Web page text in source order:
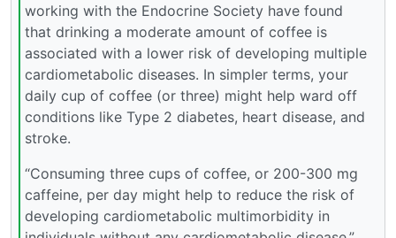
working with the Endocrine Society have found
that drinking a moderate amount of coffee is
associated with a lower risk of developing multiple
cardiometabolic diseases. In simpler terms, your
daily cup of coffee (or three) might help ward off
conditions like Type 2 diabetes, heart disease, and
stroke.
“Consuming three cups of coffee, or 200-300 mg
caffeine, per day might help to reduce the risk of
developing cardiometabolic multimorbidity in